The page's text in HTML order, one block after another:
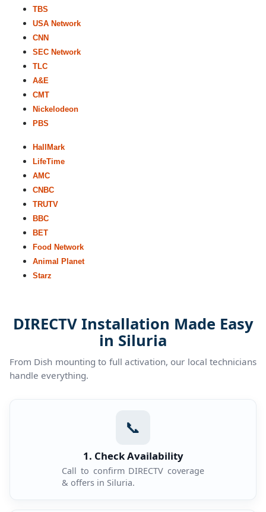
TBS
USA Network
CNN
SEC Network
TLC
A&E
CMT
Nickelodeon
PBS
HallMark
LifeTime
AMC
CNBC
TRUTV
BBC
BET
Food Network
Animal Planet
Starz
DIRECTV Installation Made Easy
in Siluria
From Dish mounting to full activation, our local technicians
handle everything.
📞
1. Check Availability
Call to confirm DIRECTV coverage
& offers in Siluria.